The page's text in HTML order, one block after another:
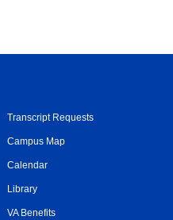
Transcript Requests
Campus Map
Calendar
Library
VA Benefits